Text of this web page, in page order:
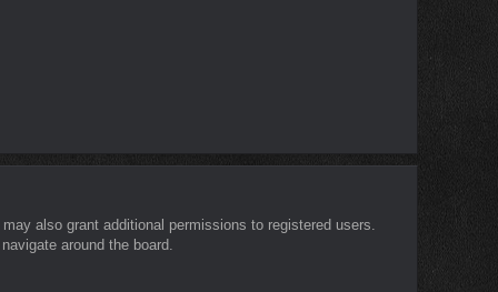
also grant additional permissions to registered users.
around the board.